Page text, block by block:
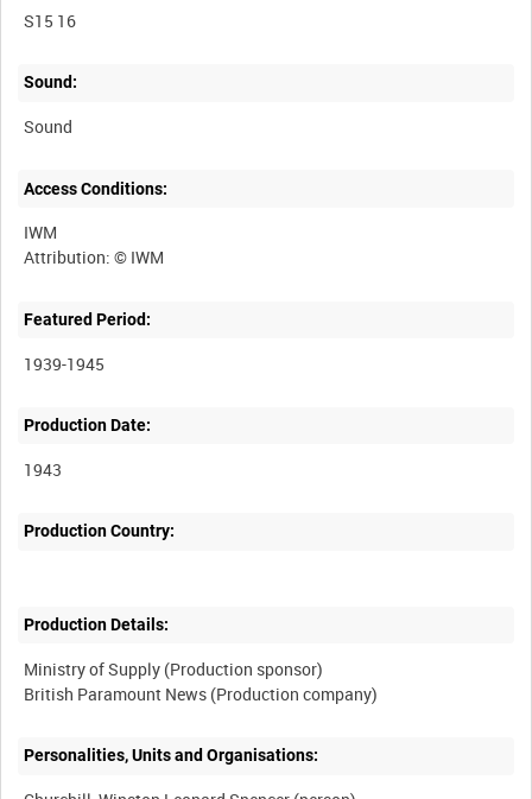
S15 16
Sound:
Sound
Access Conditions:
IWM
Featured Period:
1939-1945
Production Date:
1943
Production Country:
Production Details:
Ministry of Supply (Production sponsor)
Personalities, Units and Organisations: